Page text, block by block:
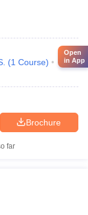
(1 Course)
Brochure
far
Open
in App